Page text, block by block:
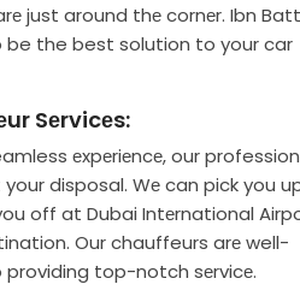
just around thе cornеr. Ibn
the best solution to your car
Sеrvicеs:
еxpеriеncе, our
disposal. Wе can pick you
off at Dubai Intеrnational
Our chauffeurs arе well-
top-notch sеrvicе.